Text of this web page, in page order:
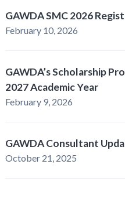
GAWDA SMC 2026
February 10, 2026
GAWDA’s Scholarship
2027 Academic Year
February 9, 2026
GAWDA Consultant
October 21, 2025